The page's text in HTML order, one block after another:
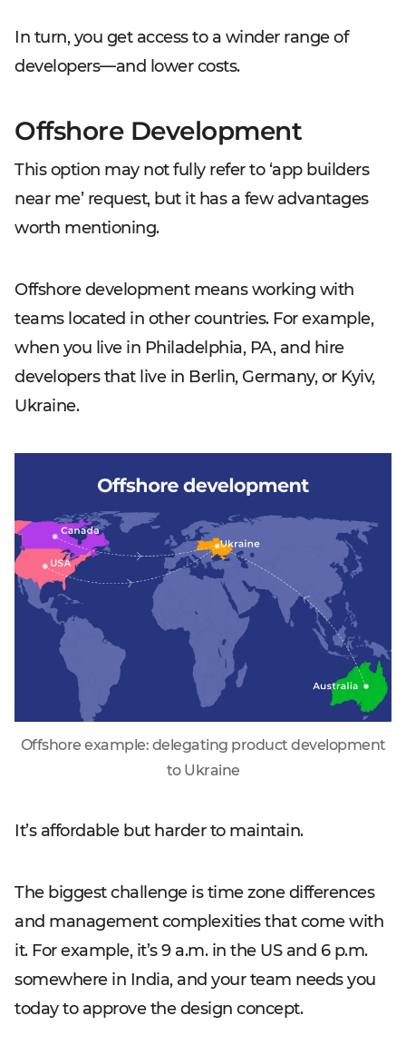
In turn, you get access to a winder range of
developers—and lower costs.
Offshore Development
This option may not fully refer to ‘app builders
near me’ request, but it has a few advantages
worth mentioning.
Offshore development means working with
teams located in other countries. For example,
when you live in Philadelphia, PA, and hire
developers that live in Berlin, Germany, or Kyiv,
Ukraine.
Offshore example: delegating product development
to Ukraine
It’s affordable but harder to maintain.
The biggest challenge is time zone differences
and management complexities that come with
it. For example, it’s 9 a.m. in the US and 6 p.m.
somewhere in India, and your team needs you
today to approve the design concept.